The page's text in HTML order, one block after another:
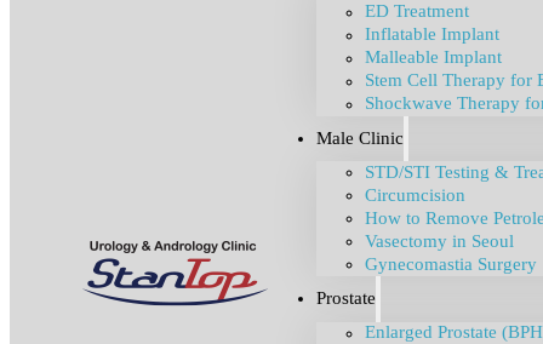
ED Treatment
Inflatable Implant
Malleable Implant
Stem Cell Therapy for
Shockwave Therapy
Male Clinic
STD/STI Testing &
Circumcision
How to Remove
Vasectomy in Seoul
Gynecomastia Surgery
Prostate
Enlarged Prostate